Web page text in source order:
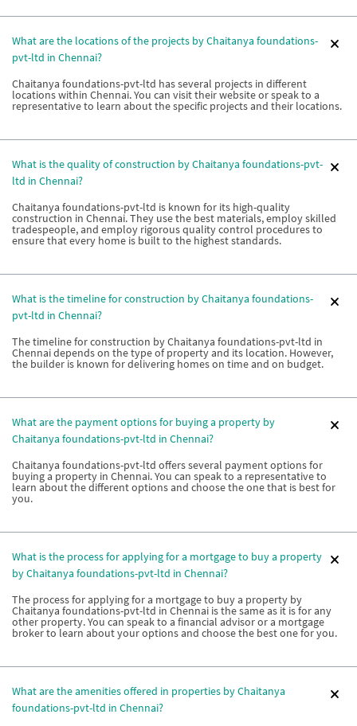
What are the locations of the projects by Chaitanya foundations-
pvt-ltd in Chennai?
Chaitanya foundations-pvt-ltd has several projects in different
locations within Chennai. You can visit their website or speak to a
representative to learn about the specific projects and their locations.
What is the quality of construction by Chaitanya foundations-pvt-
ltd in Chennai?
Chaitanya foundations-pvt-ltd is known for its high-quality
construction in Chennai. They use the best materials, employ skilled
tradespeople, and employ rigorous quality control procedures to
ensure that every home is built to the highest standards.
What is the timeline for construction by Chaitanya foundations-
pvt-ltd in Chennai?
The timeline for construction by Chaitanya foundations-pvt-ltd in
Chennai depends on the type of property and its location. However,
the builder is known for delivering homes on time and on budget.
What are the payment options for buying a property by
Chaitanya foundations-pvt-ltd in Chennai?
Chaitanya foundations-pvt-ltd offers several payment options for
buying a property in Chennai. You can speak to a representative to
learn about the different options and choose the one that is best for
you.
What is the process for applying for a mortgage to buy a property
by Chaitanya foundations-pvt-ltd in Chennai?
The process for applying for a mortgage to buy a property by
Chaitanya foundations-pvt-ltd in Chennai is the same as it is for any
other property. You can speak to a financial advisor or a mortgage
broker to learn about your options and choose the best one for you.
What are the amenities offered in properties by Chaitanya
foundations-pvt-ltd in Chennai?